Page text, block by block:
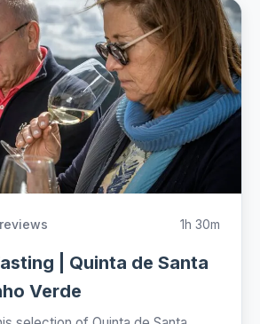
1h 30m
| Quinta de Santa
Verde